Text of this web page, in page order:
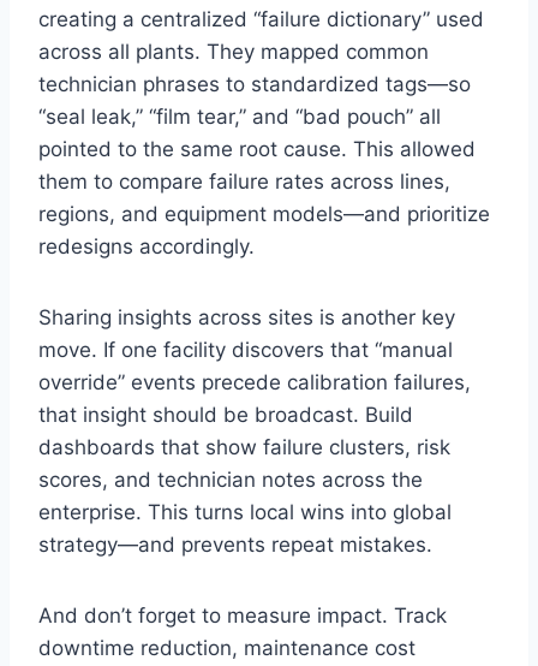
creating a centralized “failure dictionary” used
across all plants. They mapped common
technician phrases to standardized tags—so
“seal leak,” “film tear,” and “bad pouch” all
pointed to the same root cause. This allowed
them to compare failure rates across lines,
regions, and equipment models—and prioritize
redesigns accordingly.
Sharing insights across sites is another key
move. If one facility discovers that “manual
override” events precede calibration failures,
that insight should be broadcast. Build
dashboards that show failure clusters, risk
scores, and technician notes across the
enterprise. This turns local wins into global
strategy—and prevents repeat mistakes.
And don’t forget to measure impact. Track
downtime reduction, maintenance cost